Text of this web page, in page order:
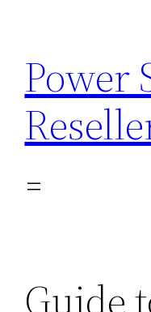
content
Power
Guide